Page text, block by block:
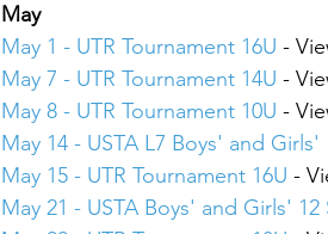
May
May 1 - UTR Tournament 16U -
May 7 - UTR Tournament 14U -
May 8 - UTR Tournament 10U -
May 14 - USTA L7 Boys' and Girls'
May 15 - UTR Tournament 16U -
May 21 - USTA Boys' and Girls'